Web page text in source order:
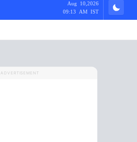
Aug 10,2026
09:13 AM IST
ADVERTISEMENT